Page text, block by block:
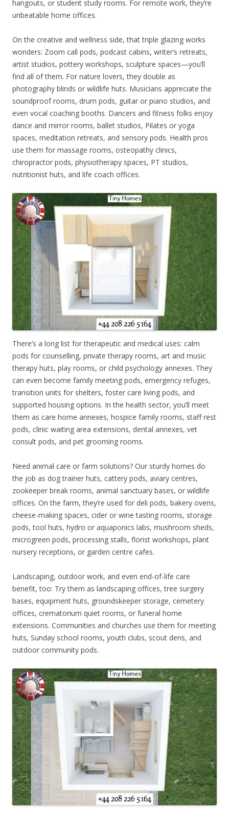
hangouts, or student study rooms. For remote work, they’re
unbeatable home offices.
On the creative and wellness side, that triple glazing works
wonders: Zoom call pods, podcast cabins, writer’s retreats,
artist studios, pottery workshops, sculpture spaces—you’ll
find all of them. For nature lovers, they double as
photography blinds or wildlife huts. Musicians appreciate the
soundproof rooms, drum pods, guitar or piano studios, and
even vocal coaching booths. Dancers and fitness folks enjoy
dance and mirror rooms, ballet studios, Pilates or yoga
spaces, meditation retreats, and sensory pods. Health pros
use them for massage rooms, osteopathy clinics,
chiropractor pods, physiotherapy spaces, PT studios,
nutritionist huts, and life coach offices.
There’s a long list for therapeutic and medical uses: calm
pods for counselling, private therapy rooms, art and music
therapy huts, play rooms, or child psychology annexes. They
can even become family meeting pods, emergency refuges,
transition units for shelters, foster care living pods, and
supported housing options. In the health sector, you’ll meet
them as care home annexes, hospice family rooms, staff rest
pods, clinic waiting area extensions, dental annexes, vet
consult pods, and pet grooming rooms.
Need animal care or farm solutions? Our sturdy homes do
the job as dog trainer huts, cattery pods, aviary centres,
zookeeper break rooms, animal sanctuary bases, or wildlife
offices. On the farm, they’re used for deli pods, bakery ovens,
cheese-making spaces, cider or wine tasting rooms, storage
pods, tool huts, hydro or aquaponics labs, mushroom sheds,
microgreen pods, processing stalls, florist workshops, plant
nursery receptions, or garden centre cafes.
Landscaping, outdoor work, and even end-of-life care
benefit, too: Try them as landscaping offices, tree surgery
bases, equipment huts, groundskeeper storage, cemetery
offices, crematorium quiet rooms, or funeral home
extensions. Communities and churches use them for meeting
huts, Sunday school rooms, youth clubs, scout dens, and
outdoor community pods.